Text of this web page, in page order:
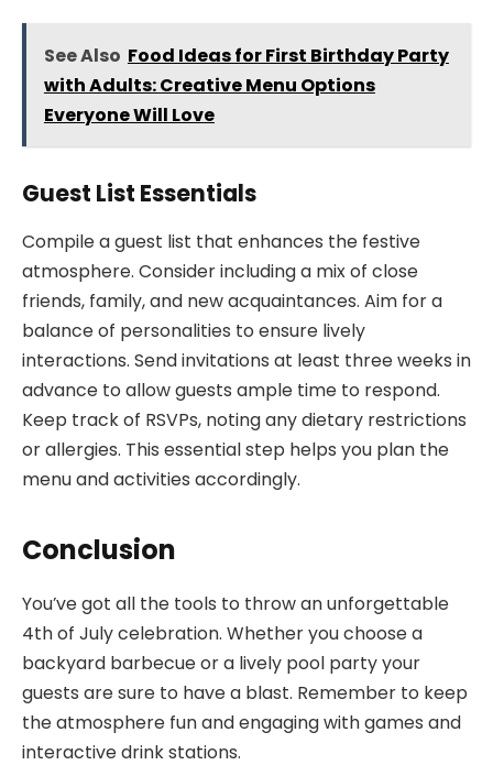
See Also Food Ideas for First Birthday Party
with Adults: Creative Menu Options
Everyone Will Love
Guest List Essentials
Compile a guest list that enhances the festive
atmosphere. Consider including a mix of close
friends, family, and new acquaintances. Aim for a
balance of personalities to ensure lively
interactions. Send invitations at least three weeks in
advance to allow guests ample time to respond.
Keep track of RSVPs, noting any dietary restrictions
or allergies. This essential step helps you plan the
menu and activities accordingly.
Conclusion
You’ve got all the tools to throw an unforgettable
4th of July celebration. Whether you choose a
backyard barbecue or a lively pool party your
guests are sure to have a blast. Remember to keep
the atmosphere fun and engaging with games and
interactive drink stations.